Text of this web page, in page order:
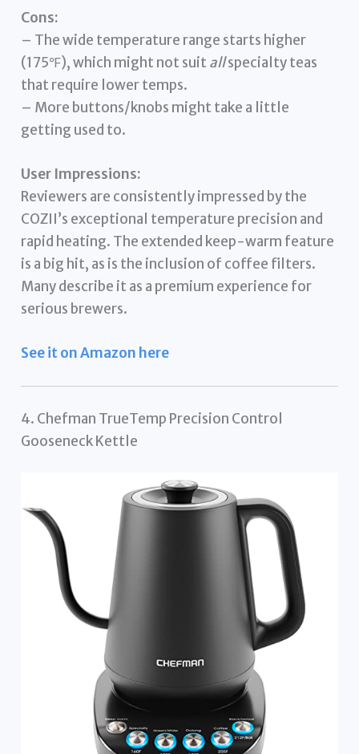
Cons:
– The wide temperature range starts higher
(175℉), which might not suit allspecialty teas
that require lower temps.
– More buttons/knobs might take a little
getting used to.
User Impressions:
Reviewers are consistently impressed by the
COZII’s exceptional temperature precision and
rapid heating. The extended keep-warm feature
is a big hit, as is the inclusion of coffee filters.
Many describe it as a premium experience for
serious brewers.
See it on Amazon here
4. Chefman TrueTemp Precision Control
Gooseneck Kettle